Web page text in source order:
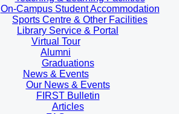
On-Campus Student Accommodation
Sports Centre & Other Facilities
Library Service & Portal
Virtual Tour
Alumni
Graduations
News & Events
Our News & Events
FIRST Bulletin
Articles